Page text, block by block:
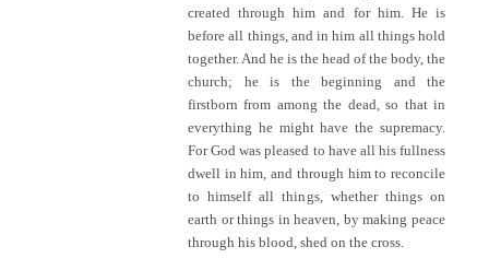
created through him and for him. He is
before all things, and in him all things hold
together. And he is the head of the body, the
church; he is the beginning and the
firstborn from among the dead, so that in
everything he might have the supremacy.
For God was pleased to have all his fullness
dwell in him, and through him to reconcile
to himself all things, whether things on
earth or things in heaven, by making peace
through his blood, shed on the cross.